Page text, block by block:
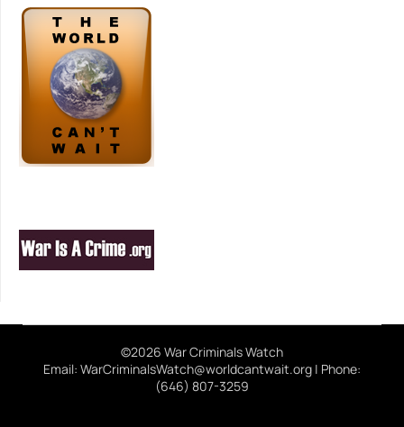
©2026 War Criminals Watch
Email: WarCriminalsWatch@worldcantwait.org | Phone:
(646) 807-3259